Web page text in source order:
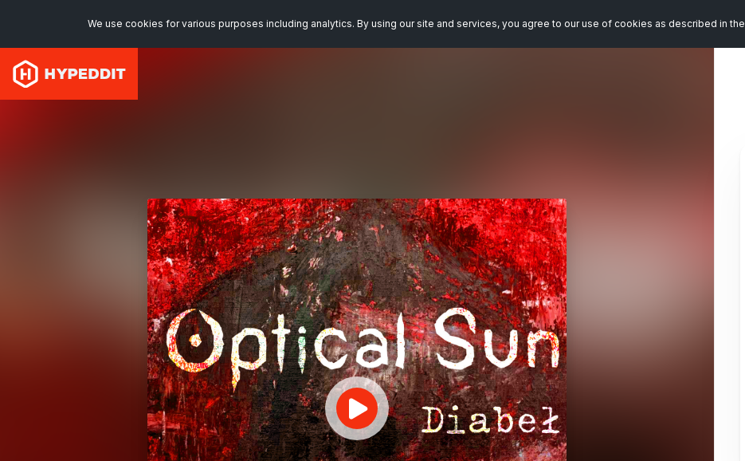
We use cookies for various purposes including analytics. By using our site and services, you agree to our use of cookies as described in the